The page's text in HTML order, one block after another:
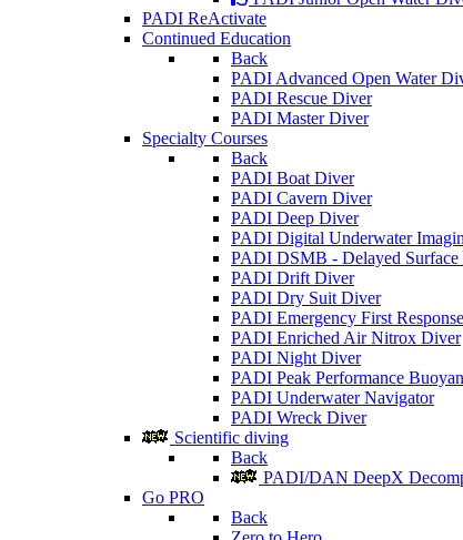
PADI ReActivate
Continued Education
Back
PADI Advanced Open Water
PADI Rescue Diver
PADI Master Diver
Specialty Courses
Back
PADI Boat Diver
PADI Cavern Diver
PADI Deep Diver
PADI Digital Underwater
PADI DSMB - Delayed
PADI Drift Diver
PADI Dry Suit Diver
PADI Emergency First Response
PADI Enriched Air Nitrox Diver
PADI Night Diver
PADI Peak Performance
PADI Underwater Navigator
PADI Wreck Diver
Scientific diving
Back
PADI/DAN DeepX
Go PRO
Back